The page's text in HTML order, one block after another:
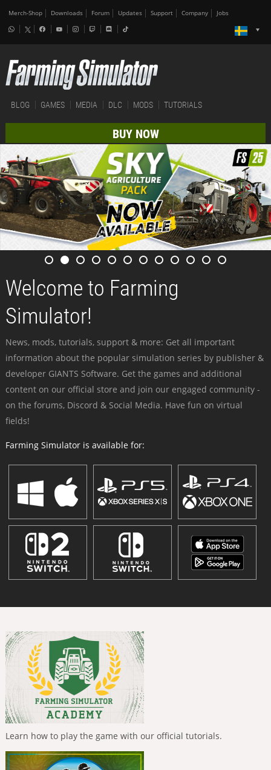
Merch-Shop Downloads Forum Updates Support Company Jobs
BLOG GAMES MEDIA DLC MODS TUTORIALS
BUY NOW
Welcome to Farming
Simulator!
News, mods, tutorials, support & more: Get all important
information about the popular simulation series by publisher &
developer GIANTS Software. Get the games and additional
content on our official store and join our engaged community -
on the forums, Discord & Social Media. Have fun on virtual
fields!
Farming Simulator is available for:
Learn how to play the game with our official tutorials.